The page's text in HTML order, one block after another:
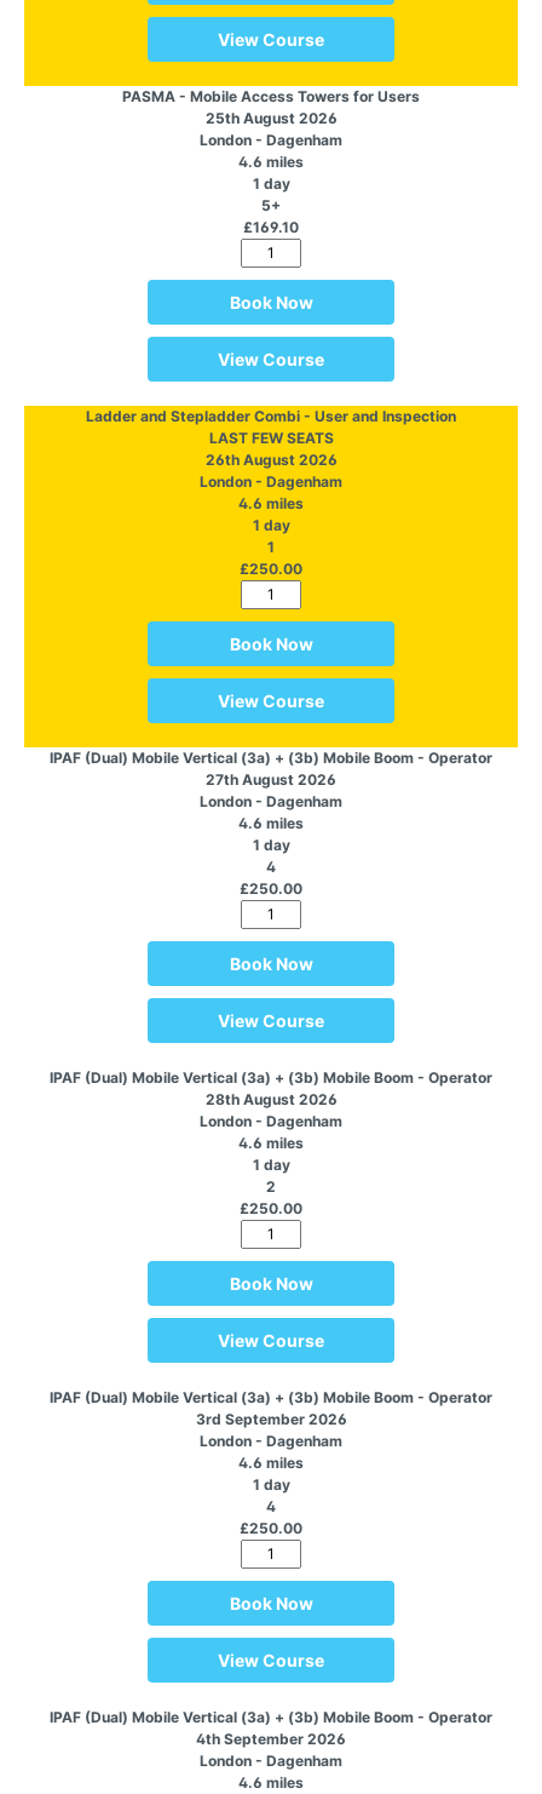
View Course
PASMA - Mobile Access Towers for Users
25th August 2026
London - Dagenham
4.6 miles
1 day
5+
£169.10
Book Now
View Course
Ladder and Stepladder Combi - User and Inspection
LAST FEW SEATS
26th August 2026
London - Dagenham
4.6 miles
1 day
1
£250.00
Book Now
View Course
IPAF (Dual) Mobile Vertical (3a) + (3b) Mobile Boom - Operator
27th August 2026
London - Dagenham
4.6 miles
1 day
4
£250.00
Book Now
View Course
IPAF (Dual) Mobile Vertical (3a) + (3b) Mobile Boom - Operator
28th August 2026
London - Dagenham
4.6 miles
1 day
2
£250.00
Book Now
View Course
IPAF (Dual) Mobile Vertical (3a) + (3b) Mobile Boom - Operator
3rd September 2026
London - Dagenham
4.6 miles
1 day
4
£250.00
Book Now
View Course
IPAF (Dual) Mobile Vertical (3a) + (3b) Mobile Boom - Operator
4th September 2026
London - Dagenham
4.6 miles